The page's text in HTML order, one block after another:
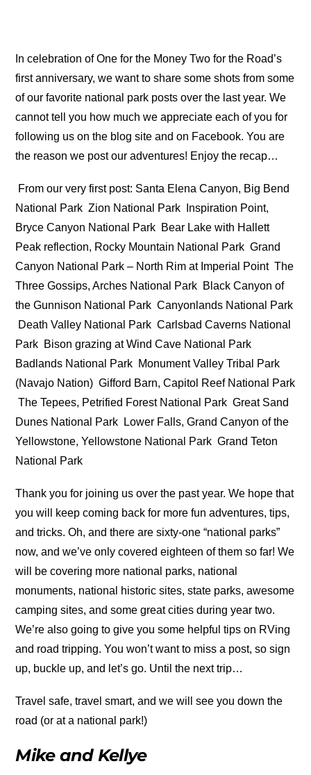
In celebration of One for the Money Two for the Road’s
first anniversary, we want to share some shots from some
of our favorite national park posts over the last year. We
cannot tell you how much we appreciate each of you for
following us on the blog site and on Facebook. You are
the reason we post our adventures! Enjoy the recap…
From our very first post: Santa Elena Canyon, Big Bend
National Park Zion National Park
Inspiration Point,
Bryce Canyon National Park Bear Lake with Hallett
Peak reflection, Rocky Mountain National Park Grand
Canyon National Park – North Rim at Imperial Point The
Three Gossips, Arches National Park Black Canyon of
the Gunnison National Park Canyonlands National Park
Death Valley National Park Carlsbad Caverns National
Park Bison grazing at Wind Cave National Park
Badlands National Park Monument Valley Tribal Park
(Navajo Nation) Gifford Barn, Capitol Reef National Park
The Tepees, Petrified Forest National Park Great Sand
Dunes National Park
Lower Falls, Grand Canyon of the
Yellowstone, Yellowstone National Park Grand Teton
National Park
Thank you for joining us over the past year. We hope that
you will keep coming back for more fun adventures, tips,
and tricks. Oh, and there are sixty-one “national parks”
now, and we’ve only covered eighteen of them so far! We
will be covering more national parks, national
monuments, national historic sites, state parks, awesome
camping sites, and some great cities during year two.
We’re also going to give you some helpful tips on RVing
and road tripping. You won’t want to miss a post, so sign
up, buckle up, and let’s go. Until the next trip…
Travel safe, travel smart, and we will see you down the
road (or at a national park!)
Mike and Kellye